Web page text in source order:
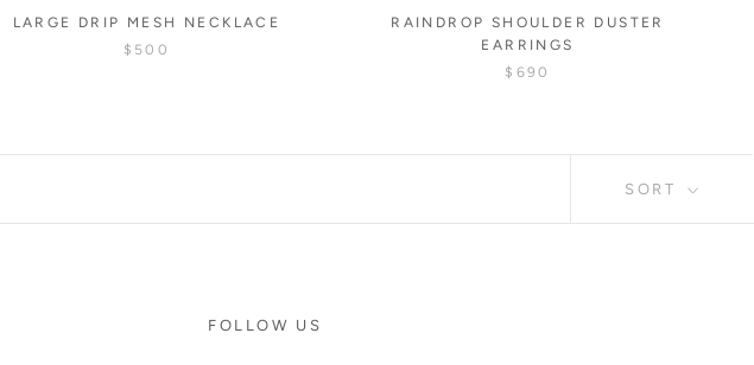
LARGE DRIP MESH NECKLACE
$500
RAINDROP SHOULDER DUSTER
EARRINGS
$690
SORT
FOLLOW US